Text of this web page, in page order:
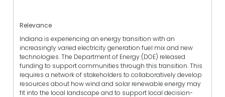
Relevance
Indiana is experiencing an energy transition with an
increasingly varied electricity generation fuel mix and new
technologies. The Department of Energy (DOE) released
funding to support communities through this transition. This
requires a network of stakeholders to collaboratively develop
resources about how wind and solar renewable energy may
fit into the local landscape and to support local decision-